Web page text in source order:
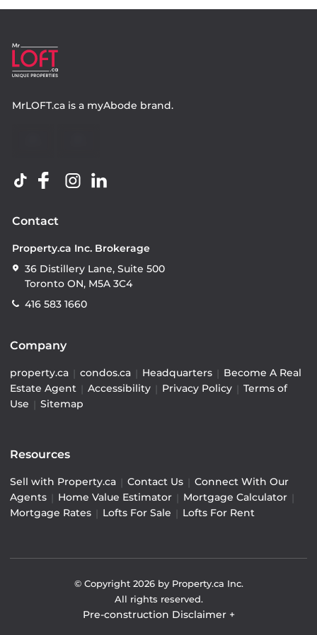
MrLOFT.ca is a myAbode brand.
Contact
Property.ca Inc. Brokerage
36 Distillery Lane, Suite 500
Toronto ON, M5A 3C4
416 583 1660
Company
property.ca | condos.ca | Headquarters | Become A Real
Estate Agent | Accessibility | Privacy Policy | Terms of
Use | Sitemap
Resources
Sell with Property.ca | Contact Us | Connect With Our
Agents | Home Value Estimator | Mortgage Calculator |
Mortgage Rates | Lofts For Sale | Lofts For Rent
© Copyright 2026by Property.ca Inc.
All rights reserved.
Pre-construction Disclaimer +